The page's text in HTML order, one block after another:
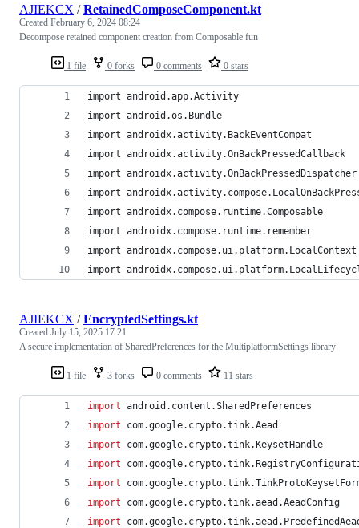
1 file 0 forks 0 comments 0 stars
AJIEKCX /RetainedComposeComponent.kt
Created February 6, 2024 08:24
Decompose retained component creation from Composable fun
import android.app.Activity
import android.os.Bundle
import androidx.activity.BackEventCompat
import androidx.activity.OnBackPressedCallback
import androidx.activity.OnBackPressedDispatcher
import
import androidx.compose.runtime.Composable
import androidx.compose.runtime.remember
import androidx.compose.ui.platform.LocalContext
import
1 file 3 forks 0 comments 11 stars
AJIEKCX /EncryptedSettings.kt
Created July 15, 2025 17:21
A secure implementation of SharedPreferences for the MultiplatformSettings library
import android.content.SharedPreferences
import
com.google.crypto.tink.Aead
import
com.google.crypto.tink.KeysetHandle
import
import
import
com.google.crypto.tink.aead.AeadConfig
import